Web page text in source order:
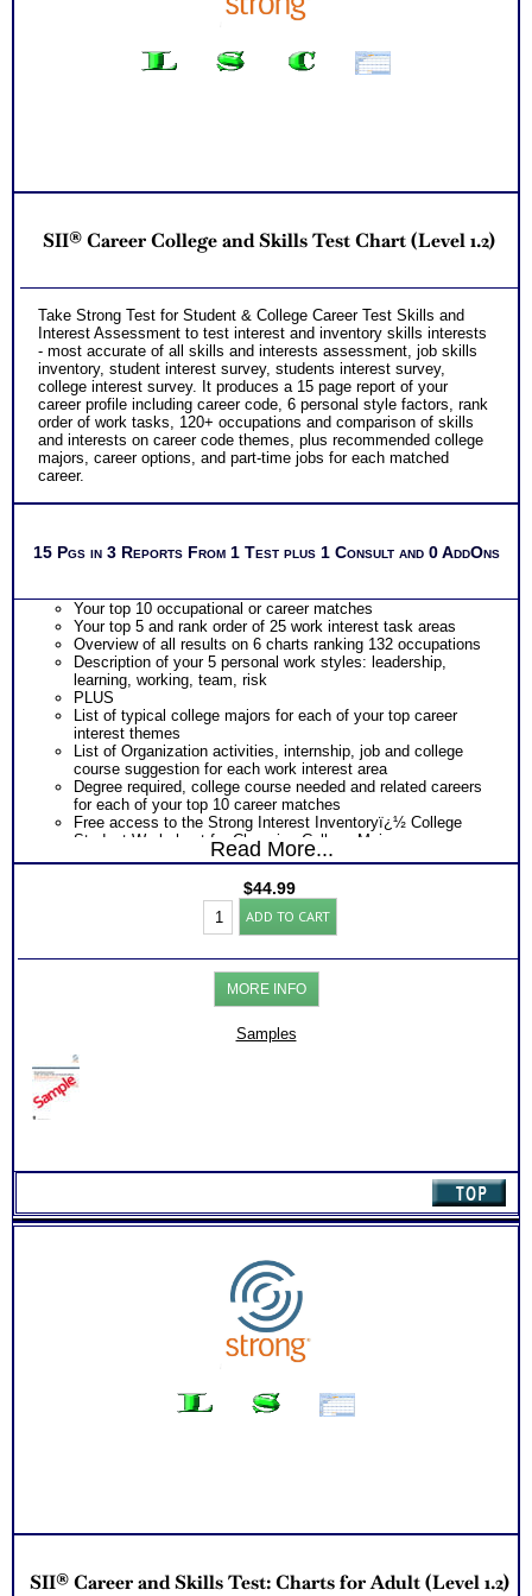
SII® Career College and Skills Test Chart (Level 1.2)
Take Strong Test for Student & College Career Test Skills and
Interest Assessment to test interest and inventory skills interests
- most accurate of all skills and interests assessment, job skills
inventory, student interest survey, students interest survey,
college interest survey. It produces a 15 page report of your
career profile including career code, 6 personal style factors, rank
order of work tasks, 120+ occupations and comparison of skills
and interests on career code themes, plus recommended college
majors, career options, and part-time jobs for each matched
career.
15 Pgs in 3 Reports From 1 Test plus 1 Consult and 0 AddOns
Your top 10 occupational or career matches
Your top 5 and rank order of 25 work interest task areas
Overview of all results on 6 charts ranking 132 occupations
Description of your 5 personal work styles: leadership,
learning, working, team, risk
PLUS
List of typical college majors for each of your top career
interest themes
List of Organization activities, internship, job and college
course suggestion for each work interest area
Degree required, college course needed and related careers
for each of your top 10 career matches
Free access to the Strong Interest Inventoryï¿½ College
Student Worksheet for Choosing College Majors
PLUS
for each of the 6 career theme areas
An Interactive Feedback of your choice with video option.
Persons who purchase Concise or Comprehensive Consult
indicate greater levels of satisfaction from test results
Read More...
$44.99
SII®
Career
College
and
Skills
Test
Chart
(Level
ADD TO CART
MORE INFO
Samples
SII® Career and Skills Test: Charts for Adult (Level 1.2)